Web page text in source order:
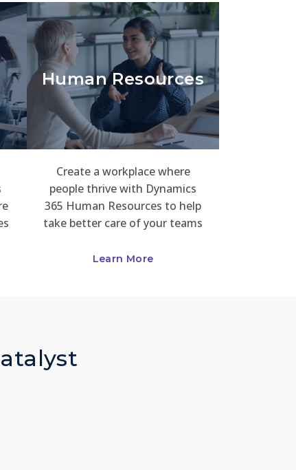
Human Resources
Create a workplace where
people thrive with Dynamics
365 Human Resources to help
take better care of your teams
Learn More